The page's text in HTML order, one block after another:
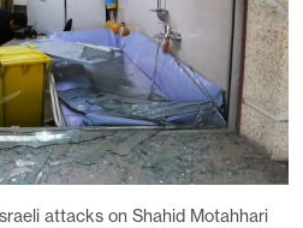
attacks on Shahid Motahhari